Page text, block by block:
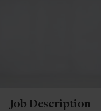
Job Description